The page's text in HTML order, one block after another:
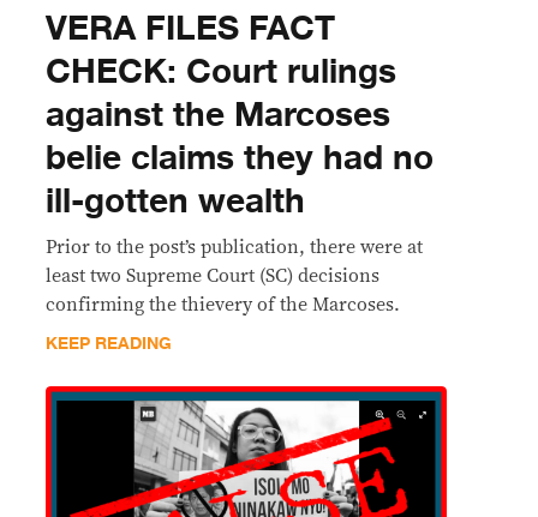
VERA FILES FACT
CHECK: Court rulings
against the Marcoses
belie claims they had no
ill-gotten wealth
Prior to the post’s publication, there were at
least two Supreme Court (SC) decisions
confirming the thievery of the Marcoses.
KEEP READING